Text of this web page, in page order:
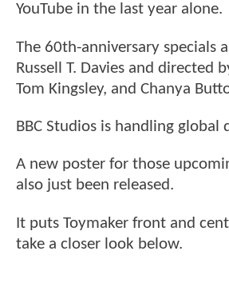
YouTube in the last year alone.
The 60th-anniversary specials
Russell T. Davies and directed
Tom Kingsley, and Chanya
BBC Studios is handling global
A new poster for those
also just been released.
It puts Toymaker front and
take a closer look below.